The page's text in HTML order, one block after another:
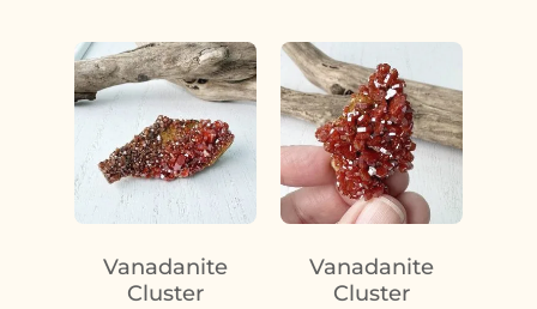
Vanadanite
Cluster
Vanadanite
Cluster